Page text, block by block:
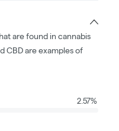
are found in cannabis
CBD are examples of
2.57%